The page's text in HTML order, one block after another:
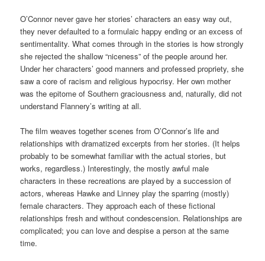
O’Connor never gave her stories’ characters an easy way out,
they never defaulted to a formulaic happy ending or an excess of
sentimentality. What comes through in the stories is how strongly
she rejected the shallow “niceness” of the people around her.
Under her characters’ good manners and professed propriety, she
saw a core of racism and religious hypocrisy. Her own mother
was the epitome of Southern graciousness and, naturally, did not
understand Flannery’s writing at all.
The film weaves together scenes from O’Connor’s life and
relationships with dramatized excerpts from her stories. (It helps
probably to be somewhat familiar with the actual stories, but
works, regardless.) Interestingly, the mostly awful male
characters in these recreations are played by a succession of
actors, whereas Hawke and Linney play the sparring (mostly)
female characters. They approach each of these fictional
relationships fresh and without condescension. Relationships are
complicated; you can love and despise a person at the same
time.